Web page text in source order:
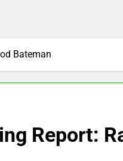
Bateman
Report: